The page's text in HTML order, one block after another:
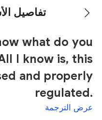
تفاصيل
what do you
I know is, this
and properly
regulated.
عرض الترجمة